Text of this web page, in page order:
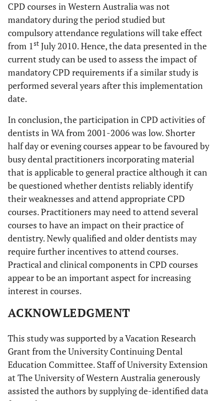
CPD courses in Western Australia was not
mandatory during the period studied but
compulsory attendance regulations will take effect
from 1st July 2010. Hence, the data presented in the
current study can be used to assess the impact of
mandatory CPD requirements if a similar study is
performed several years after this implementation
date.
In conclusion, the participation in CPD activities of
dentists in WA from 2001-2006 was low. Shorter
half day or evening courses appear to be favoured by
busy dental practitioners incorporating material
that is applicable to general practice although it can
be questioned whether dentists reliably identify
their weaknesses and attend appropriate CPD
courses. Practitioners may need to attend several
courses to have an impact on their practice of
dentistry. Newly qualified and older dentists may
require further incentives to attend courses.
Practical and clinical components in CPD courses
appear to be an important aspect for increasing
interest in courses.
ACKNOWLEDGMENT
This study was supported by a Vacation Research
Grant from the University Continuing Dental
Education Committee. Staff of University Extension
at The University of Western Australia generously
assisted the authors by supplying de-identified data